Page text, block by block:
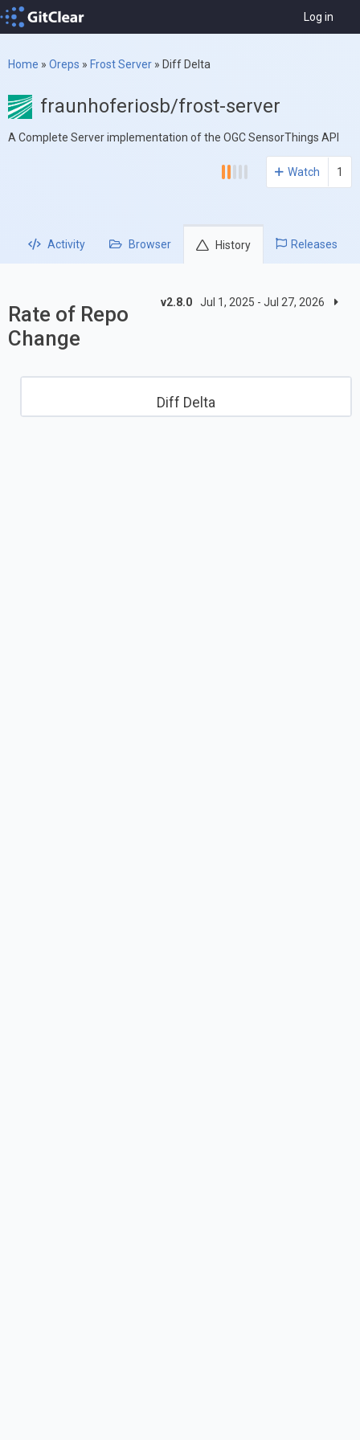
Log in
Home » Oreps » Frost Server » Diff Delta
fraunhoferiosb/frost-server
A Complete Server implementation of the OGC SensorThings API
Watch 1
Activity Browser History Releases
Rate of Repo
Change
v2.8.0 Jul 1, 2025 - Jul 27, 2026
Diff Delta